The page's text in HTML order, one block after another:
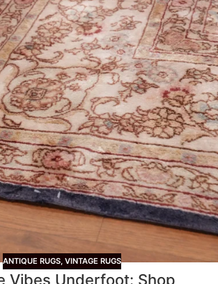
ANTIQUE RUGS, VINTAGE RUGS
Vibes Underfoot: Shop